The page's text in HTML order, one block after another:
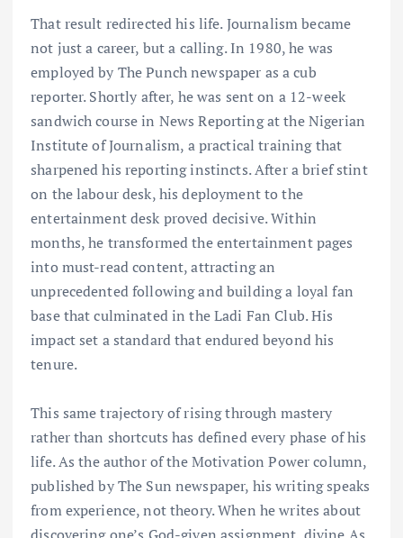
That result redirected his life. Journalism became
not just a career, but a calling. In 1980, he was
employed by The Punch newspaper as a cub
reporter. Shortly after, he was sent on a 12-week
sandwich course in News Reporting at the Nigerian
Institute of Journalism, a practical training that
sharpened his reporting instincts. After a brief stint
on the labour desk, his deployment to the
entertainment desk proved decisive. Within
months, he transformed the entertainment pages
into must-read content, attracting an
unprecedented following and building a loyal fan
base that culminated in the Ladi Fan Club. His
impact set a standard that endured beyond his
tenure.
This same trajectory of rising through mastery
rather than shortcuts has defined every phase of his
life. As the author of the Motivation Power column,
published by The Sun newspaper, his writing speaks
from experience, not theory. When he writes about